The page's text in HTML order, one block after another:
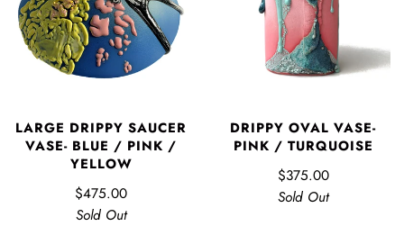
LARGE DRIPPY SAUCER
VASE- BLUE / PINK /
YELLOW
$475.00
Sold Out
DRIPPY OVAL VASE-
PINK / TURQUOISE
$375.00
Sold Out